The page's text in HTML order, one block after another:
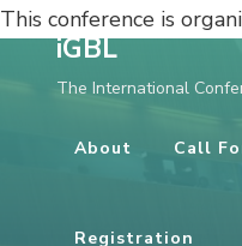
This conference is
iGBL
The International
About Call
Registration